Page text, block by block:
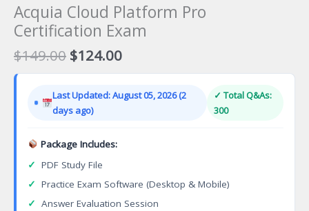
Acquia Cloud Platform Pro
Certification Exam
$149.00 Original
price
$149.00.
$124.00Current
price
$124.00.
Last Updated: August 05, 2026 (2
days ago)
✓ Total Q&As:
300
Package Includes:
✓ PDF Study File
✓ Practice Exam Software (Desktop & Mobile)
✓ Answer Evaluation Session